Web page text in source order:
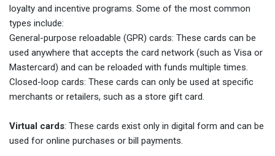
loyalty and incentive programs. Some of the most common
types include:
General-purpose reloadable (GPR) cards: These cards can be
used anywhere that accepts the card network (such as Visa or
Mastercard) and can be reloaded with funds multiple times.
Closed-loop cards: These cards can only be used at specific
merchants or retailers, such as a store gift card.
Virtual cards: These cards exist only in digital form and can be
used for online purchases or bill payments.